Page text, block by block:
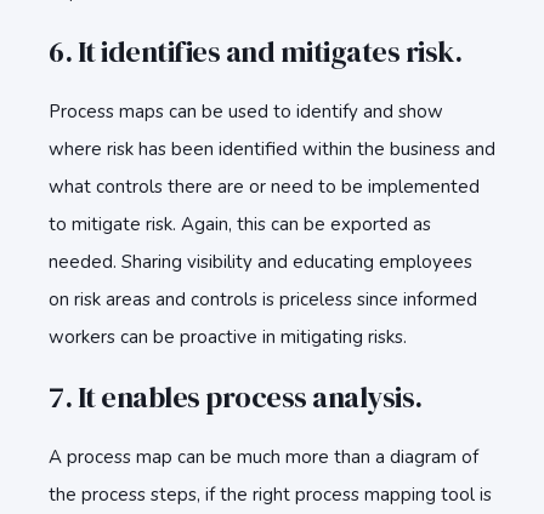
6. It identifies and mitigates risk.
Process maps can be used to identify and show
where risk has been identified within the business and
what controls there are or need to be implemented
to mitigate risk. Again, this can be exported as
needed. Sharing visibility and educating employees
on risk areas and controls is priceless since informed
workers can be proactive in mitigating risks.
7. It enables process analysis.
A process map can be much more than a diagram of
the process steps, if the right process mapping tool is